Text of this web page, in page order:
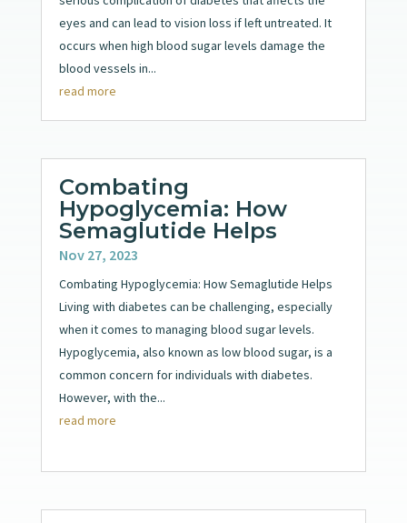
eyes and can lead to vision loss if left untreated. It
occurs when high blood sugar levels damage the
blood vessels in...
read more
Combating
Hypoglycemia: How
Semaglutide Helps
Nov 27, 2023
Combating Hypoglycemia: How Semaglutide Helps
Living with diabetes can be challenging, especially
when it comes to managing blood sugar levels.
Hypoglycemia, also known as low blood sugar, is a
common concern for individuals with diabetes.
However, with the...
read more